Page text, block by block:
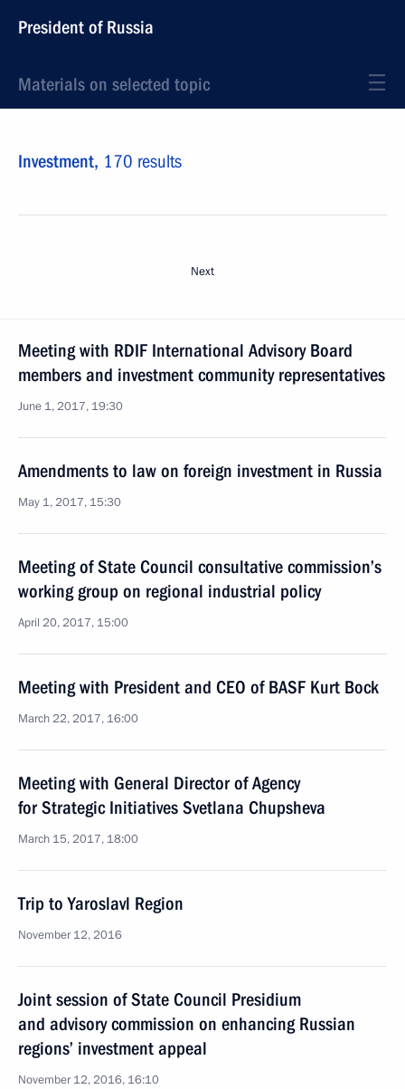
President of Russia
Materials on selected topic
Investment, 170 results
Next
Meeting with RDIF International Advisory Board
members and investment community representatives
June 1, 2017, 19:30
Amendments to law on foreign investment in Russia
May 1, 2017, 15:30
Meeting of State Council consultative commission’s
working group on regional industrial policy
April 20, 2017, 15:00
Meeting with President and CEO of BASF Kurt Bock
March 22, 2017, 16:00
Meeting with General Director of Agency
for Strategic Initiatives Svetlana Chupsheva
March 15, 2017, 18:00
Trip to Yaroslavl Region
November 12, 2016
Joint session of State Council Presidium
and advisory commission on enhancing Russian
regions’ investment appeal
November 12, 2016, 16:10